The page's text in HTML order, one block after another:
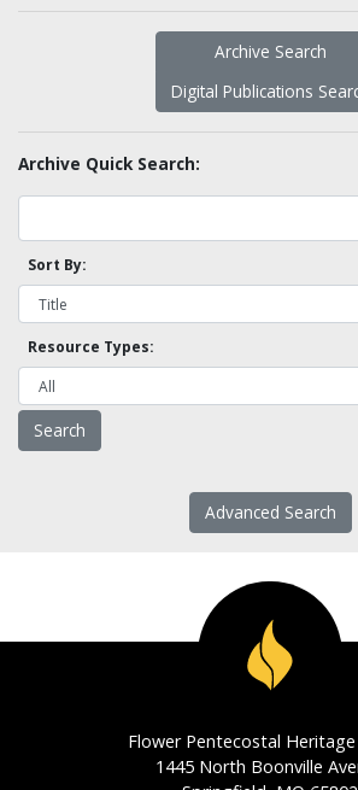
Archive Search
Digital Publications
Archive Quick Search:
Sort By:
Resource Types:
Advanced Search
Flower Pentecostal
1445 North Boonville